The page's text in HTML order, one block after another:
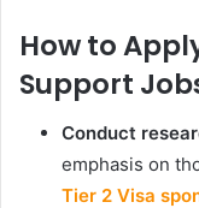
How to
Support
Conduct
emphasis on
Tier 2 Visa